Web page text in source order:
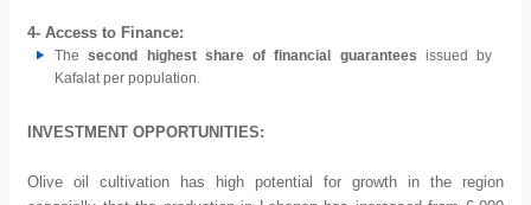
4- Access to Finance:
Thesecond highest share of financial guarantees issued by
Kafalat per population.
INVESTMENT OPPORTUNITIES:
Olive oil cultivation has high potential for growth in the region